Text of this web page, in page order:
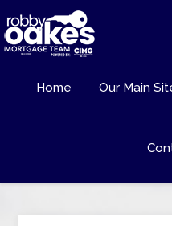
Home Our Main